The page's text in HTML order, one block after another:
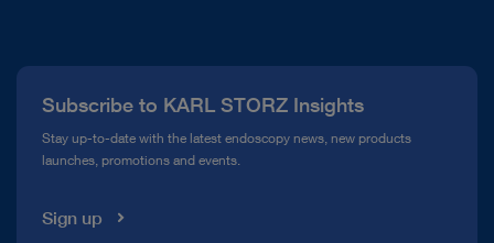
Compliance Hotline
Media Library
Subscribe to KARL STORZ Insights
Stay up-to-date with the latest endoscopy news, new products
launches, promotions and events.
Sign up